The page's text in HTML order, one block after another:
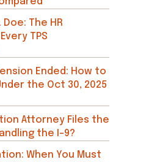
The HR
TPS
Ended: How to
the Oct 30, 2025
Attorney Files the
the I-9?
When You Must